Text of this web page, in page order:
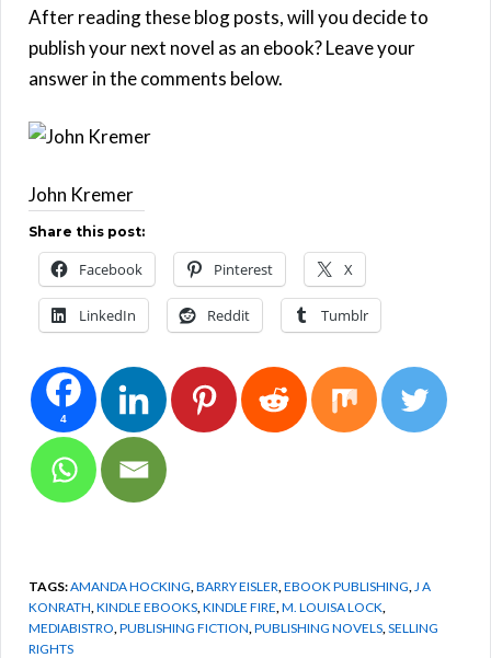
After reading these blog posts, will you decide to
publish your next novel as an ebook? Leave your
answer in the comments below.
John Kremer
Share this post:
Facebook Pinterest X
LinkedIn Reddit Tumblr
4
TAGS:AMANDA HOCKING BARRY EISLER EBOOK PUBLISHING J A
KONRATH KINDLE EBOOKS KINDLE FIRE M. LOUISA LOCK
MEDIABISTRO PUBLISHING FICTION PUBLISHING NOVELS SELLING
RIGHTS